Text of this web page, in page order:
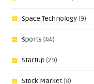
Space Technology(9)
Sports (44)
Startup (29)
Stock Market(8)